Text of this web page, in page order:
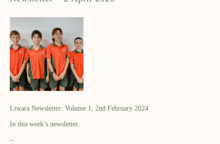
Liwara Newsletter: Volume 1, 2nd February 2024
In this week’s newsletter:
–